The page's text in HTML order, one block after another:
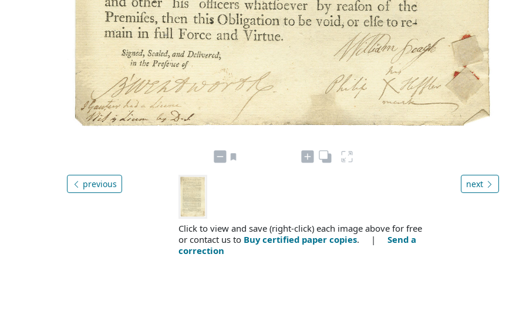
previous next
Click to view and save (right-click) each image above for free
or contact us to Buy certified paper copies. | Send a
correction